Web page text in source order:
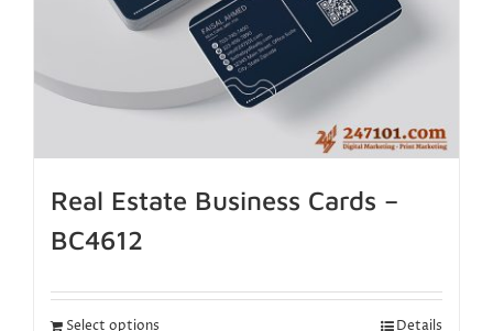
Real Estate Business Cards –
BC4612
Select options Details